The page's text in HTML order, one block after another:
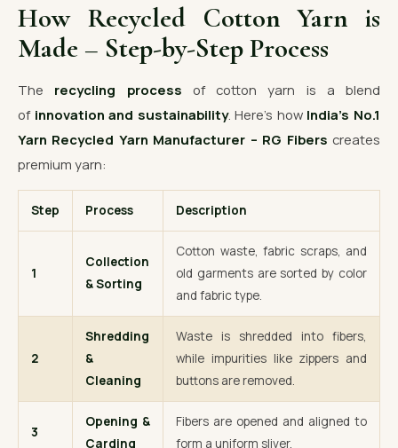
How Recycled Cotton Yarn is
Made – Step-by-Step Process
The recycling process of cotton yarn is a blend
of innovation and sustainability. Here’s how India’s No.1
Yarn Recycled Yarn Manufacturer – RG Fibers creates
premium yarn:
Step Process Description
1
Collection
& Sorting
Cotton waste, fabric scraps, and
old garments are sorted by color
and fabric type.
2
Shredding
&
Cleaning
Waste is shredded into fibers,
while impurities like zippers and
buttons are removed.
3
Opening &
Carding
Fibers are opened and aligned to
form a uniform sliver.